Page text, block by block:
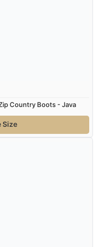
Country Boots - Java
Size